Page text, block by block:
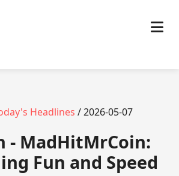
Headlines / 2026-05-07
- MadHitMrCoin:
Fun and Speed